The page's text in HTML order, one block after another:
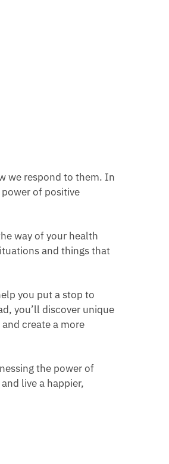
we respond to them. In
of positive
way of your health
and things that
you put a stop to
you’ll discover unique
create a more
the power of
live a happier,